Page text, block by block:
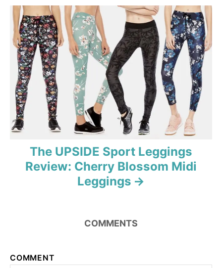
i
g
a
o
n
The UPSIDE Sport Leggings
Review: Cherry Blossom Midi
Leggings
COMMENTS
COMMENT